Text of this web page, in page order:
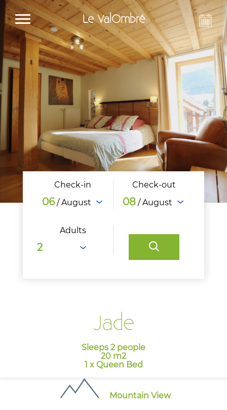
Le ValOmbré
Check-in
06 / August
Check-out
08 / August
Adults
Jade
Sleeps 2 people
20 m2
1 x Queen Bed
Mountain View